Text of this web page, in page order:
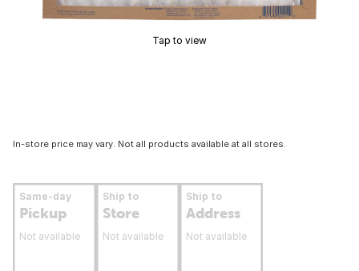
Tap to view
In-store price may vary. Not all products available at all stores.
Same-day
Pickup
Not available
Ship to
Store
Not available
Ship to
Address
Not available